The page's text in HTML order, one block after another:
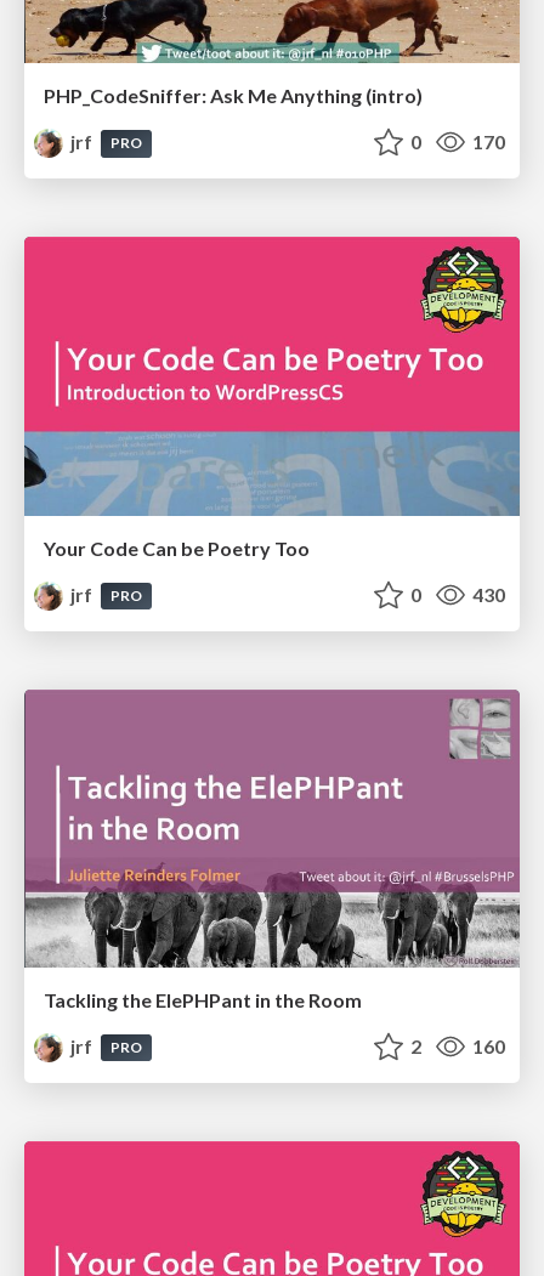
PHP_CodeSniffer: Ask Me Anything (intro)
jrf
PRO 0 170
Your Code Can be Poetry Too
jrf
PRO 0 430
Tackling the ElePHPant in the Room
jrf
PRO 2 160